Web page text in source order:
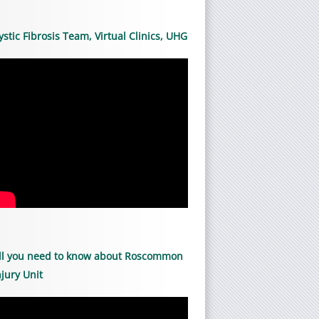
Fibrosis Team, Virtual Clinics, UHG
you need to know about Roscommon
Unit